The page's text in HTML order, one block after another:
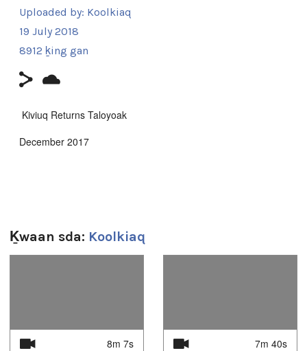
Uploaded by: Koolkiaq
19 July 2018
8912 ḵing gan
Kiviuq Returns Taloyoak
December 2017
"Koolkiaq's Production Enterprise"
7m 38s
Ḵwaan sda: Koolkiaq
8m 7s 7m 40s